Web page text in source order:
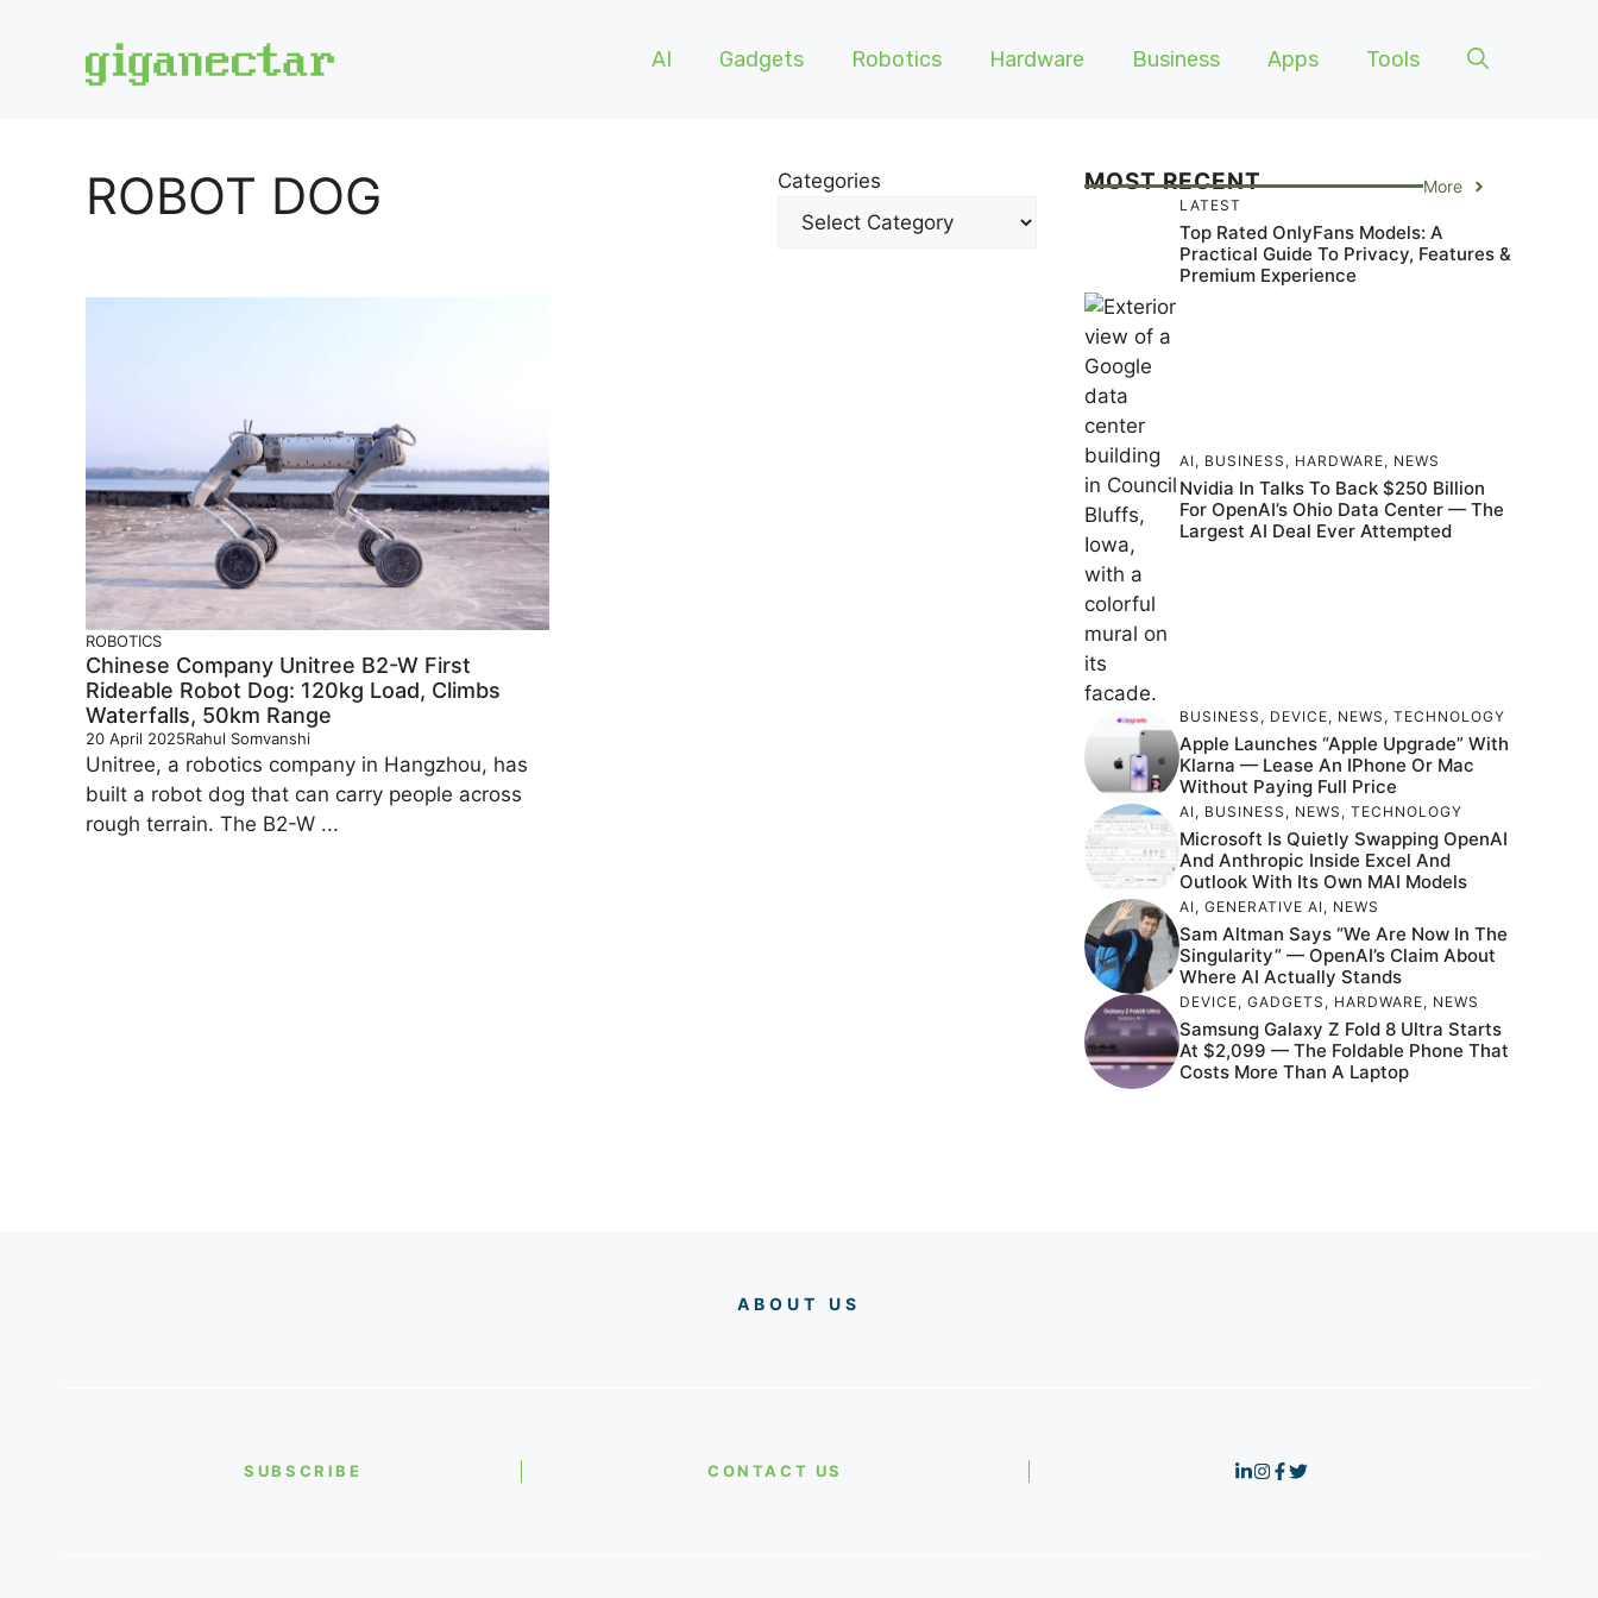
AI Gadgets Robotics Hardware Business Apps Tools
ROBOT DOG Categories
ROBOTICS
Chinese Company Unitree B2-W First
Rideable Robot Dog: 120kg Load, Climbs
Waterfalls, 50km Range
20 April 2025Rahul Somvanshi
Unitree, a robotics company in Hangzhou, has
built a robot dog that can carry people across
rough terrain. The B2-W ...
MOST RECENT More
LATEST
Top Rated OnlyFans Models: A
Practical Guide To Privacy, Features &
Premium Experience
AI, BUSINESS , HARDWARE, NEWS
Nvidia In Talks To Back $250 Billion
For OpenAI’s Ohio Data Center — The
Largest AI Deal Ever Attempted
BUSINESS , DEVICE, NEWS , TECHNOLOGY
Apple Launches “Apple Upgrade” With
Klarna — Lease An IPhone Or Mac
Without Paying Full Price
AI, BUSINESS , NEWS , TECHNOLOGY
Microsoft Is Quietly Swapping OpenAI
And Anthropic Inside Excel And
Outlook With Its Own MAI Models
AI, GENERATIVE AI, NEWS
Sam Altman Says “We Are Now In The
Singularity” — OpenAI’s Claim About
Where AI Actually Stands
DEVICE, GADGETS , HARDWARE, NEWS
Samsung Galaxy Z Fold 8 Ultra Starts
At $2,099 — The Foldable Phone That
Costs More Than A Laptop
ABOUT US
SUBSCRIBE CONTACT US